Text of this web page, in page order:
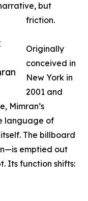
but
friction.
Originally
conceived in
New York in
2001 and
Mimran’s
language of
The billboard
emptied out
Its function shifts: